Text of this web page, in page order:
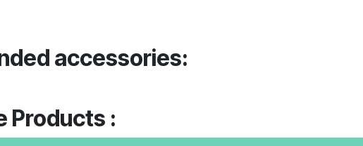
accessories:
Products :